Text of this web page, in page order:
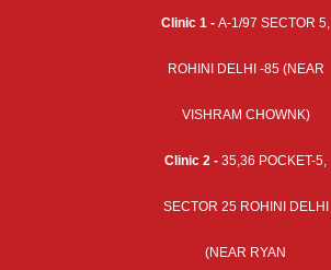
Clinic 1 - A-1/97 SECTOR 5,
ROHINI DELHI -85 (NEAR
VISHRAM CHOWNK)
Clinic 2 - 35,36 POCKET-5,
SECTOR 25 ROHINI DELHI
(NEAR RYAN